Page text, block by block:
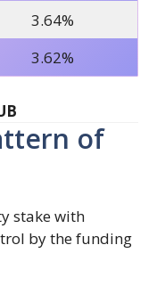
3.64%
3.62%
of
stake with
by the funding